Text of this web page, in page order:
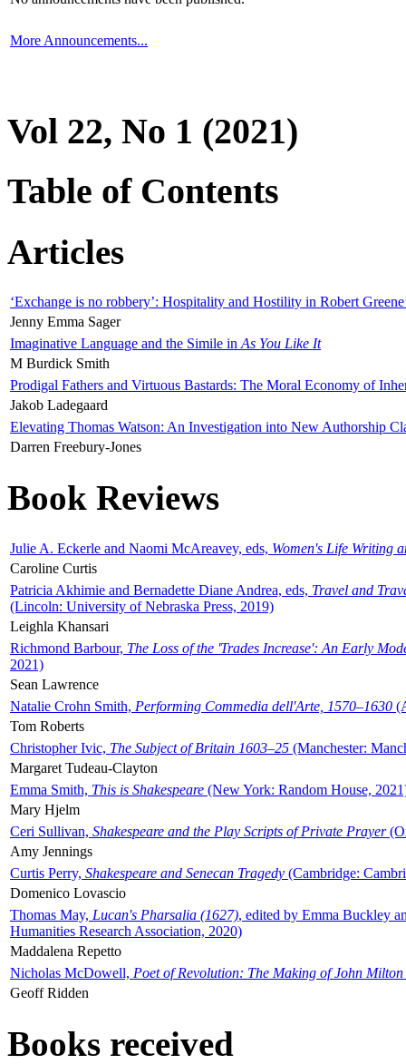
More Announcements...
Vol 22, No 1 (2021)
Table of Contents
Articles
‘Exchange is no robbery’: Hospitality and Hostility in Robert
Jenny Emma Sager
Imaginative Language and the Simile in As You Like It
M Burdick Smith
Prodigal Fathers and Virtuous Bastards: The Moral Economy of
Jakob Ladegaard
Elevating Thomas Watson: An Investigation into New Authorship
Darren Freebury-Jones
Book Reviews
Julie A. Eckerle and Naomi McAreavey, eds, Women's Life Writing
Caroline Curtis
Patricia Akhimie and Bernadette Diane Andrea, eds, Travel and
(Lincoln: University of Nebraska Press, 2019)
Leighla Khansari
Richmond Barbour, The Loss of the 'Trades Increase': An Early
2021)
Sean Lawrence
Natalie Crohn Smith, Performing Commedia dell'Arte, 1570–1630
Tom Roberts
Christopher Ivic, The Subject of Britain 1603–25 (Manchester:
Margaret Tudeau-Clayton
Emma Smith, This is Shakespeare (New York: Random House,
Mary Hjelm
Ceri Sullivan, Shakespeare and the Play Scripts of Private Prayer
Amy Jennings
Curtis Perry, Shakespeare and Senecan Tragedy (Cambridge:
Domenico Lovascio
Thomas May, Lucan's Pharsalia (1627), edited by Emma Buckley
Humanities Research Association, 2020)
Maddalena Repetto
Nicholas McDowell, Poet of Revolution: The Making of John Milton
Geoff Ridden
Books received